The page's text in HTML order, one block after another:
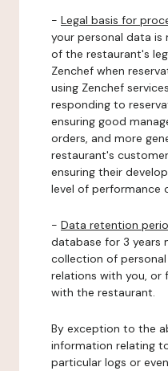
- Legal basis for
your personal data is
of the restaurant's
Zenchef when
using Zenchef
responding to
ensuring good
orders, and more
restaurant's
ensuring their
level of performance
- Data retention
database for 3 years
collection of
relations with you,
with the restaurant.
By exception to the
information relating
particular logs or